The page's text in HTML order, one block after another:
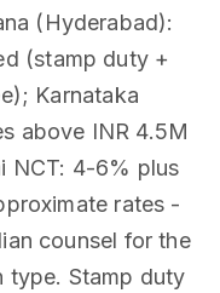
(Hyderabad):
(stamp duty +
Karnataka
above INR 4.5M
NCT: 4-6% plus
rates -
counsel for the
type. Stamp duty